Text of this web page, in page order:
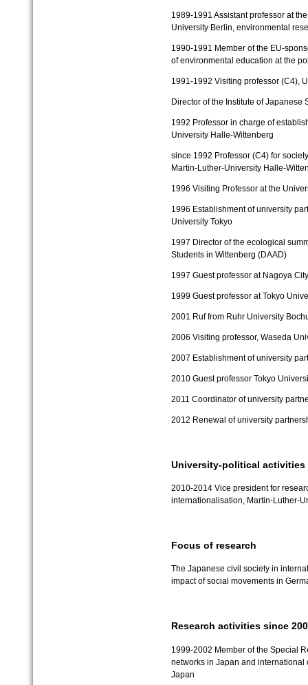
1989-1991 Assistant professor at
University Berlin, environmental
1990-1991 Member of the EU-
of environmental education at the
1991-1992 Visiting professor (C4),
Director of the Institute of Japanese
1992 Professor in charge of
University Halle-Wittenberg
since 1992 Professor (C4) for
Martin-Luther-University Halle-
1996 Visiting Professor at the
1996 Establishment of university
University Tokyo
1997 Director of the ecological
Students in Wittenberg (DAAD)
1997 Guest professor at Nagoya
1999 Guest professor at Tokyo
2001 Ruf from Ruhr University
2006 Visiting professor, Waseda
2007 Establishment of university
2010 Guest professor Tokyo
2011 Coordinator of university
2012 Renewal of university
University-political activities
2010-2014 Vice president for
internationalisation, Martin-Luther-
Focus of research
The Japanese civil society in
impact of social movements in
Research activities since
1999-2002 Member of the Special
networks in Japan and international
Japan